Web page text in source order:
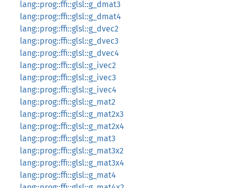
lang::prog::ffi::glsl::g_dmat3
lang::prog::ffi::glsl::g_dmat4
lang::prog::ffi::glsl::g_dvec2
lang::prog::ffi::glsl::g_dvec3
lang::prog::ffi::glsl::g_dvec4
lang::prog::ffi::glsl::g_ivec2
lang::prog::ffi::glsl::g_ivec3
lang::prog::ffi::glsl::g_ivec4
lang::prog::ffi::glsl::g_mat2
lang::prog::ffi::glsl::g_mat2x3
lang::prog::ffi::glsl::g_mat2x4
lang::prog::ffi::glsl::g_mat3
lang::prog::ffi::glsl::g_mat3x2
lang::prog::ffi::glsl::g_mat3x4
lang::prog::ffi::glsl::g_mat4